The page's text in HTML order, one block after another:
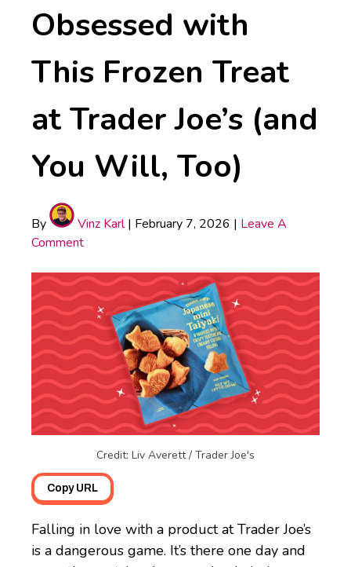
Obsessed with
This Frozen Treat
at Trader Joe’s (and
You Will, Too)
By Vinz Karl| February 7, 2026 | Leave A
Comment
Credit: Liv Averett / Trader Joe's
Copy URL
Falling in love with a product at Trader Joe’s
is a dangerous game. It’s there one day and